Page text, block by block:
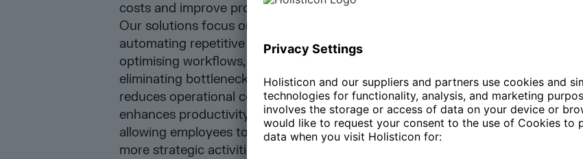
costs and improve productivity.
Our solutions focus on
automating repetitive tasks,
optimising workflows, and
eliminating bottlenecks. This
reduces operational costs and
enhances productivity by
allowing employees to focus on
more strategic activities.
that enable the smooth
integration of data from different
sources, ensuring that all
relevant information is accessible